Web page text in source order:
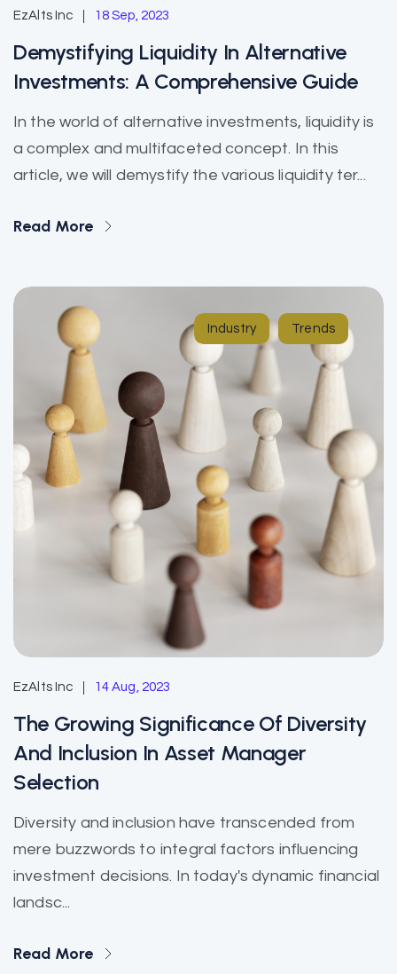
EzAlts Inc 18 Sep, 2023
Demystifying Liquidity In Alternative
Investments: A Comprehensive Guide
In the world of alternative investments, liquidity is
a complex and multifaceted concept. In this
article, we will demystify the various liquidity ter...
Read More
Industry Trends
EzAlts Inc 14 Aug, 2023
The Growing Significance Of Diversity
And Inclusion In Asset Manager
Selection
Diversity and inclusion have transcended from
mere buzzwords to integral factors influencing
investment decisions. In today's dynamic financial
landsc...
Read More